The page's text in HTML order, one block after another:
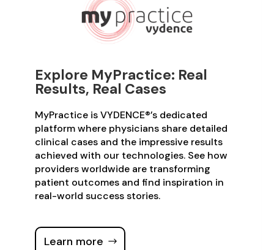
Explore MyPractice: Real
Results, Real Cases
MyPractice is VYDENCE®’s dedicated
platform where physicians share detailed
clinical cases and the impressive results
achieved with our technologies. See how
providers worldwide are transforming
patient outcomes and find inspiration in
real-world success stories.
Learn more